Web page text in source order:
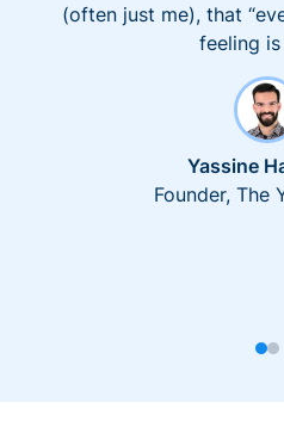
(often just me), that
feeling is
Yassine
Founder, The